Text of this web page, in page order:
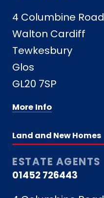
4 Columbine Road
Walton Cardiff
Tewkesbury
Glos
GL20 7SP
More Info
Land and New Homes
ESTATE AGENTS
01452 726443